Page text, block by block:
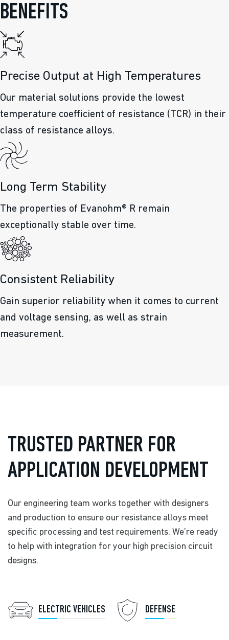
BENEFITS
Precise Output at High Temperatures
Our material solutions provide the lowest
temperature coefficient of resistance (TCR) in their
class of resistance alloys.
Long Term Stability
The properties of Evanohm® R remain
exceptionally stable over time.
Consistent Reliability
Gain superior reliability when it comes to current
and voltage sensing, as well as strain
measurement.
TRUSTED PARTNER FOR
APPLICATION DEVELOPMENT
Our engineering team works together with designers
and production to ensure our resistance alloys meet
specific processing and test requirements. We're ready
to help with integration for your high precision circuit
designs.
ELECTRIC VEHICLES DEFENSE